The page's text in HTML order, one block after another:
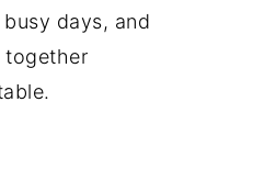
days, and
together